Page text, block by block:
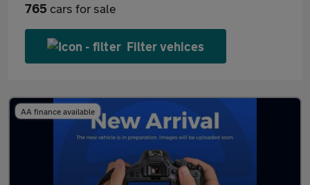
765 cars for sale
Filter vehices
AA finance available